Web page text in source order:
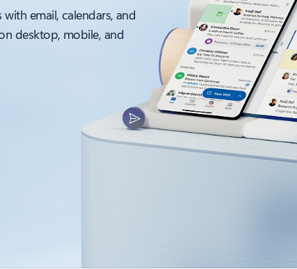
email, calendars, and
desktop, mobile, and